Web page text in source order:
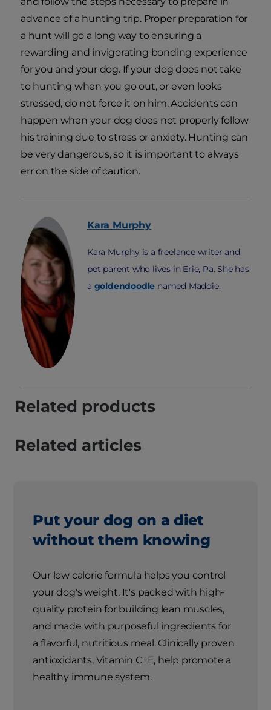
advance of a hunting trip. Proper preparation for
a hunt will go a long way to ensuring a
rewarding and invigorating bonding experience
for you and your dog. If your dog does not take
to hunting when you go out, or even looks
stressed, do not force it on him. Accidents can
happen when your dog does not properly follow
his training due to stress or anxiety. Hunting can
be very dangerous, so it is important to always
err on the side of caution.
Kara Murphy
Kara Murphy is a freelance writer and
pet parent who lives in Erie, Pa. She has
a goldendoodle named Maddie.
Related products
Related articles
Put your dog on a diet
without them knowing
Our low calorie formula helps you control
your dog's weight. It's packed with high-
quality protein for building lean muscles,
and made with purposeful ingredients for
a flavorful, nutritious meal. Clinically proven
antioxidants, Vitamin C+E, help promote a
healthy immune system.